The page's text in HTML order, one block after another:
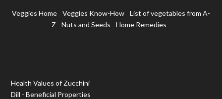
Veggies Home Veggies Know-How
List of vegetables from A-
Z
Nuts and Seeds Home Remedies
Health Values of Zucchini
Dill - Beneficial Properties